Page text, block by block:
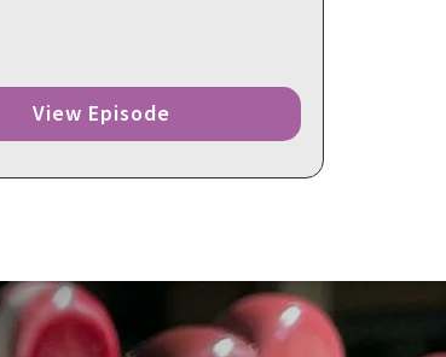
View Episode